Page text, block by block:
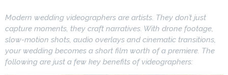
Modern wedding videographers are artists. They don’t just
capture moments, they craft narratives. With drone footage,
slow-motion shots, audio overlays and cinematic transitions,
your wedding becomes a short film worth of a premiere. The
following are just a few key benefits of videographers: